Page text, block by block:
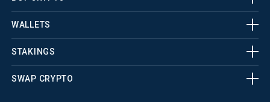
WALLETS
STAKINGS
SWAP CRYPTO